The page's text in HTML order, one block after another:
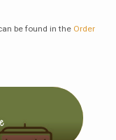
be found in the Order